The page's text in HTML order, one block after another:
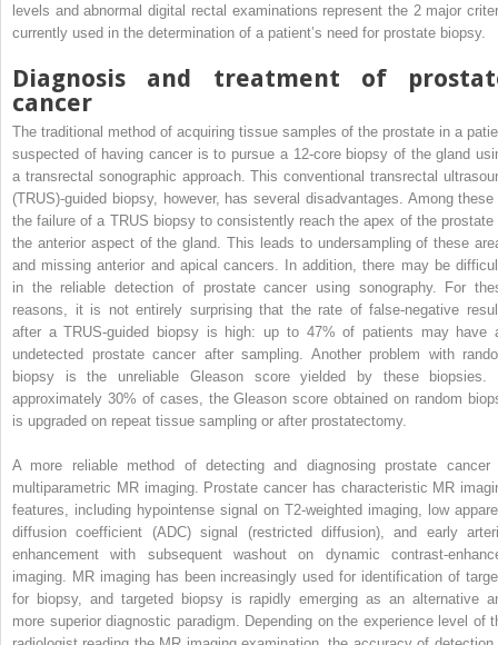
levels and abnormal digital rectal examinations represent the 2 major
currently used in the determination of a patient’s need for prostate biopsy.
Diagnosis and treatment of
cancer
The traditional method of acquiring tissue samples of the prostate in a
suspected of having cancer is to pursue a 12-core biopsy of the gland
a transrectal sonographic approach. This conventional transrectal
(TRUS)-guided biopsy, however, has several disadvantages. Among
the failure of a TRUS biopsy to consistently reach the apex of the prostate
the anterior aspect of the gland. This leads to undersampling of these
and missing anterior and apical cancers. In addition, there may be
in the reliable detection of prostate cancer using sonography. For
reasons, it is not entirely surprising that the rate of false-negative
after a TRUS-guided biopsy is high: up to 47% of patients may have
undetected prostate cancer after sampling. Another problem with
biopsy is the unreliable Gleason score yielded by these biopsies.
approximately 30% of cases, the Gleason score obtained on random
is upgraded on repeat tissue sampling or after prostatectomy.
A more reliable method of detecting and diagnosing prostate cancer
multiparametric MR imaging. Prostate cancer has characteristic MR
features, including hypointense signal on T2-weighted imaging, low
diffusion coefficient (ADC) signal (restricted diffusion), and early
enhancement with subsequent washout on dynamic contrast-
imaging. MR imaging has been increasingly used for identification of
for biopsy, and targeted biopsy is rapidly emerging as an alternative
more superior diagnostic paradigm. Depending on the experience level of